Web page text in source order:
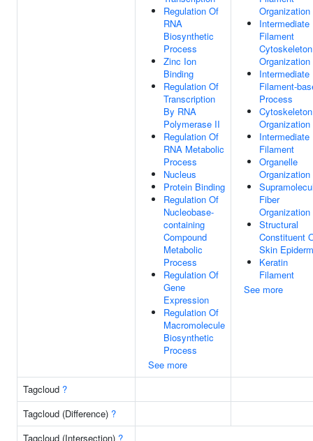
Regulation Of
RNA
Biosynthetic
Process
Zinc Ion
Binding
Regulation Of
Transcription
By RNA
Polymerase II
Regulation Of
RNA Metabolic
Process
Nucleus
Protein Binding
Regulation Of
Nucleobase-
containing
Compound
Metabolic
Process
Regulation Of
Gene
Expression
Regulation Of
Macromolecule
Biosynthetic
Process
See more
Organization
Intermediate
Filament
Cytoskeleton
Organization
Intermediate
Filament-
Process
Cytoskeleton
Organization
Intermediate
Filament
Organelle
Organization
Fiber
Organization
Structural
Constituent
Skin
Keratin
Filament
See more
Tagcloud ?
Tagcloud (Difference) ?
Tagcloud (Intersection) ?